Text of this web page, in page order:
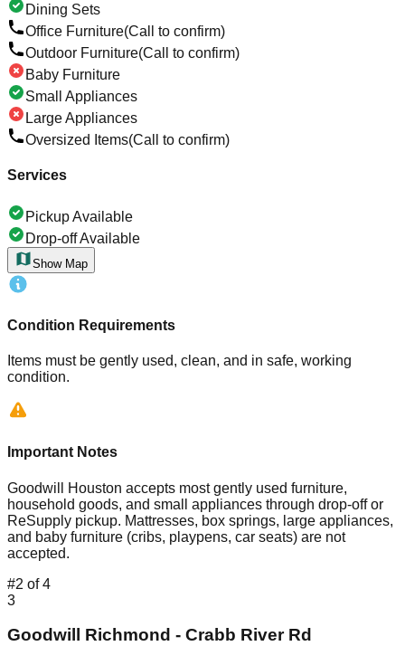
Dining Sets
Office Furniture(Call to confirm)
Outdoor Furniture(Call to confirm)
Baby Furniture
Small Appliances
Large Appliances
Oversized Items(Call to confirm)
Services
Pickup Available
Drop-off Available
Show Map
Condition Requirements
Items must be gently used, clean, and in safe, working
condition.
Important Notes
Goodwill Houston accepts most gently used furniture,
household goods, and small appliances through drop-off or
ReSupply pickup. Mattresses, box springs, large appliances,
and baby furniture (cribs, playpens, car seats) are not
accepted.
#2 of4
3
Goodwill Richmond - Crabb River Rd